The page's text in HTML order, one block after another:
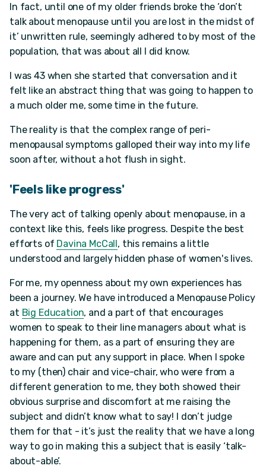
In fact, until one of my older friends broke the ‘don’t
talk about menopause until you are lost in the midst of
it’ unwritten rule, seemingly adhered to by most of the
population, that was about all I did know.
I was 43 when she started that conversation and it
felt like an abstract thing that was going to happen to
a much older me, some time in the future.
The reality is that the complex range of peri-
menopausal symptoms galloped their way into my life
soon after, without a hot flush in sight.
'Feels like progress'
The very act of talking openly about menopause, in a
context like this, feels like progress. Despite the best
efforts of Davina McCall, this remains a little
understood and largely hidden phase of women's lives.
For me, my openness about my own experiences has
been a journey. We have introduced a Menopause Policy
at Big Education, and a part of that encourages
women to speak to their line managers about what is
happening for them, as a part of ensuring they are
aware and can put any support in place. When I spoke
to my (then) chair and vice-chair, who were from a
different generation to me, they both showed their
obvious surprise and discomfort at me raising the
subject and didn’t know what to say! I don’t judge
them for that - it’s just the reality that we have a long
way to go in making this a subject that is easily ‘talk-
about-able’.